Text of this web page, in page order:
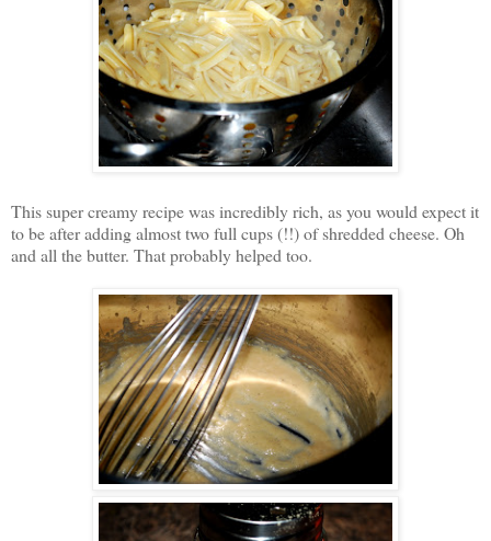
This super creamy recipe was incredibly rich, as you would expect it
to be after adding almost two full cups (!!) of shredded cheese. Oh
and all the butter. That probably helped too.